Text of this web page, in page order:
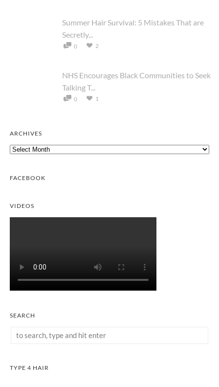
Summer Hair Survival: 5 Mistakes That are
Secretly...
0 2
NHS Encourages Black Communities to Seek
Talking T...
0 1
ARCHIVES
Archives
FACEBOOK
VIDEOS
SEARCH
TYPE 4 HAIR